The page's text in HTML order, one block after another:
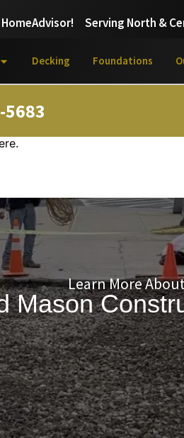
HomeAdvisor! Serving North &
Decking Foundations
5683
Learn More
Mason